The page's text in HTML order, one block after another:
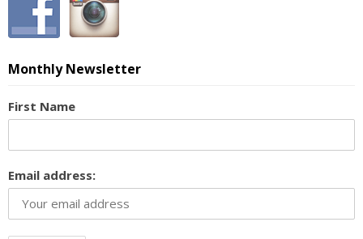
Monthly Newsletter
First Name
Email address: